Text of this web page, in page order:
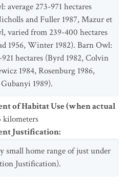
average 273-971 hectares
and Fuller 1987, Mazur et
varied from 239-400 hectares
1956, Winter 1982). Barn Owl:
hectares (Byrd 1982, Colvin
1984, Rosenburg 1986,
1989).
of Habitat Use (when actual
kilometers
Justification:
small home range of just under
Justification).